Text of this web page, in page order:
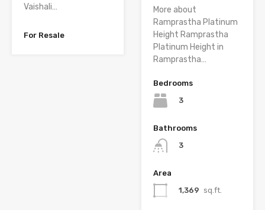
Vaishali…
For Resale
More about
Ramprastha Platinum
Height Ramprastha
Platinum Height in
Ramprastha…
Bedrooms
3
Bathrooms
3
Area
1,369 sq.ft.